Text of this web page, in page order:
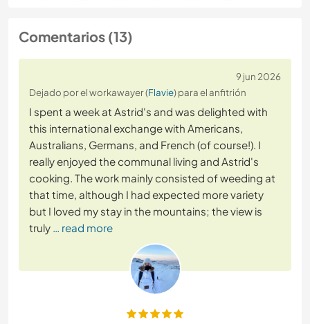
Comentarios (13)
9 jun 2026
Dejado por el workawayer (Flavie) para el anfitrión
I spent a week at Astrid's and was delighted with
this international exchange with Americans,
Australians, Germans, and French (of course!). I
really enjoyed the communal living and Astrid's
cooking. The work mainly consisted of weeding at
that time, although I had expected more variety
but I loved my stay in the mountains; the view is
truly … read more